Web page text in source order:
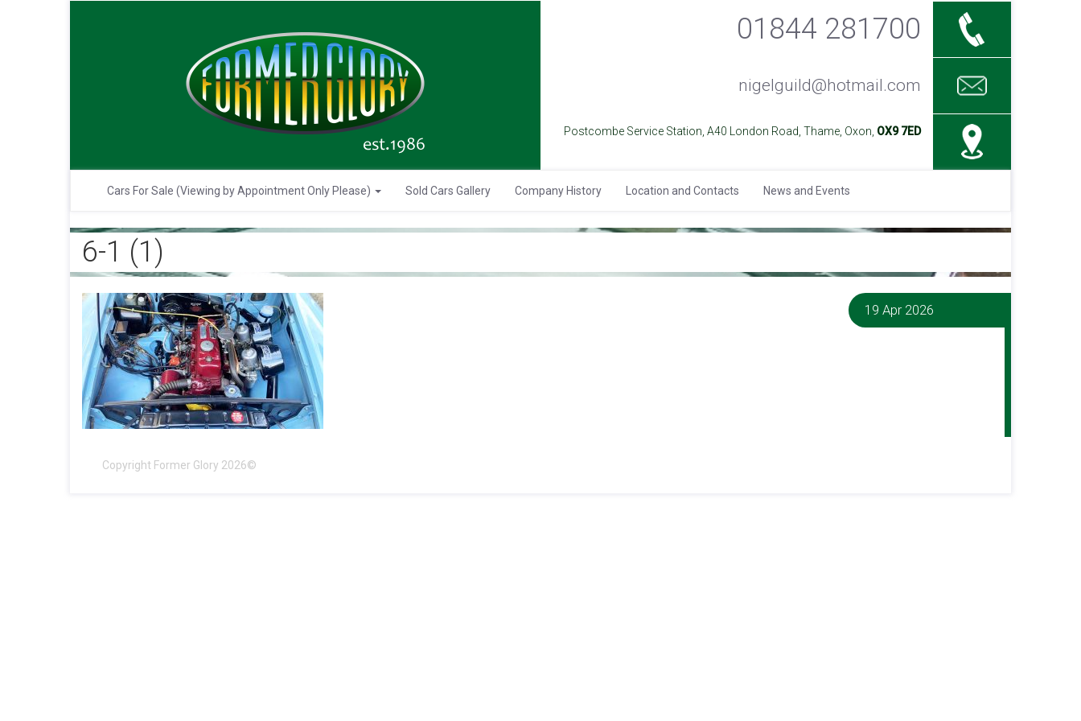
01844 281700
nigelguild@hotmail.com
Postcombe Service Station, A40 London Road, Thame, Oxon, OX9 7ED
Cars For Sale (Viewing by Appointment Only Please) Sold Cars Gallery Company History Location and Contacts News and Events
6-1 (1)
19 Apr 2026
Copyright Former Glory 2026©